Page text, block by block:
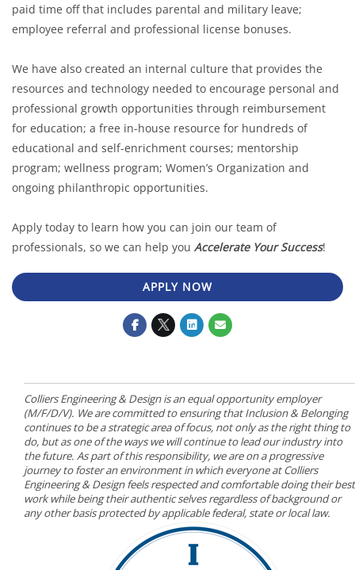
paid time off that includes parental and military leave;
employee referral and professional license bonuses.
We have also created an internal culture that provides the
resources and technology needed to encourage personal and
professional growth opportunities through reimbursement
for education; a free in-house resource for hundreds of
educational and self-enrichment courses; mentorship
program; wellness program; Women’s Organization and
ongoing philanthropic opportunities.
Apply today to learn how you can join our team of
professionals, so we can help you Accelerate Your Success!
APPLY NOW
Colliers Engineering & Design is an equal opportunity employer
(M/F/D/V). We are committed to ensuring that Inclusion & Belonging
continues to be a strategic area of focus, not only as the right thing to
do, but as one of the ways we will continue to lead our industry into
the future. As part of this responsibility, we are on a progressive
journey to foster an environment in which everyone at Colliers
Engineering & Design feels respected and comfortable doing their best
work while being their authentic selves regardless of background or
any other basis protected by applicable federal, state or local law.